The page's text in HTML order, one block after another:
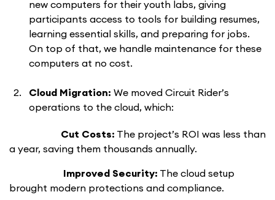
new computers for their youth labs, giving
participants access to tools for building resumes,
learning essential skills, and preparing for jobs.
On top of that, we handle maintenance for these
computers at no cost.
Cloud Migration: We moved Circuit Rider’s
operations to the cloud, which:
Cut Costs: The project’s ROI was less than
a year, saving them thousands annually.
Improved Security: The cloud setup
brought modern protections and compliance.